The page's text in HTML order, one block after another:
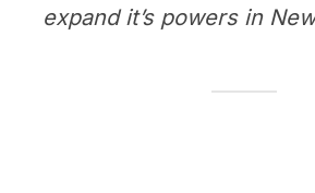
expand it’s powers in